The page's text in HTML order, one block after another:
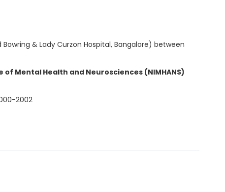
& Lady Curzon Hospital, Bangalore) between
Mental Health and Neurosciences (NIMHANS)
2002